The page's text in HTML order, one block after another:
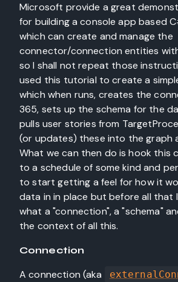
Microsoft provide a great
for building a console app based
which can create and manage the
connector/connection entities
so I shall not repeat those
used this tutorial to create a
which when runs, creates the
365, sets up the schema for the
pulls user stories from
(or updates) these into the graph
What we can then do is hook this
to a schedule of some kind and
to start getting a feel for how it
data in in place but before all that
what a "connection", a "schema"
the context of all this.
Connection
A connection (aka